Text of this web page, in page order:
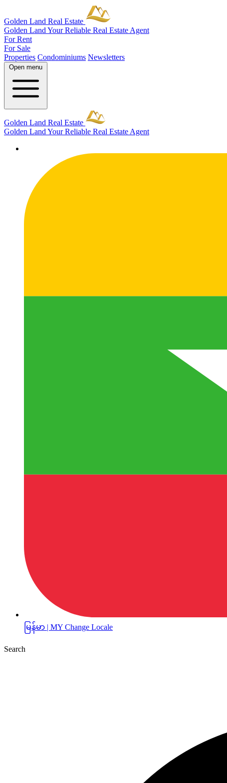
Golden Land Real Estate
Golden Land Your Reliable Real Estate Agent
For Rent
For Sale
Properties Condominiums Newsletters
Open menu
Golden Land Real Estate
Golden Land Your Reliable Real Estate Agent
မြန်မာ | MY Change Locale
Search